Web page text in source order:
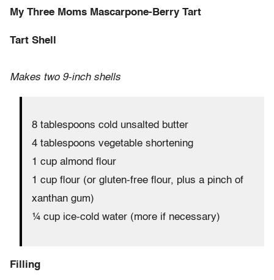
My Three Moms Mascarpone-Berry Tart
Tart Shell
Makes two 9-inch shells
8 tablespoons cold unsalted butter
4 tablespoons vegetable shortening
1 cup almond flour
1 cup flour (or gluten-free flour, plus a pinch of
xanthan gum)
¼ cup ice-cold water (more if necessary)
Filling